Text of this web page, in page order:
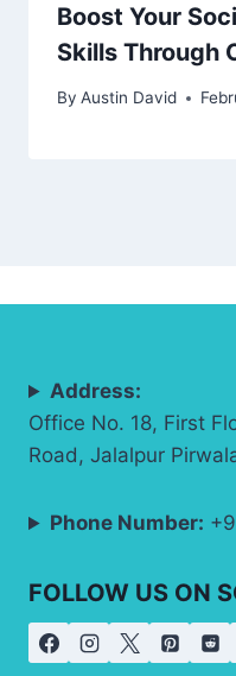
Boost Your
Skills Through
By Austin David
Address:
Office No. 18, First
Road, Jalalpur
Phone Number:
FOLLOW US ON